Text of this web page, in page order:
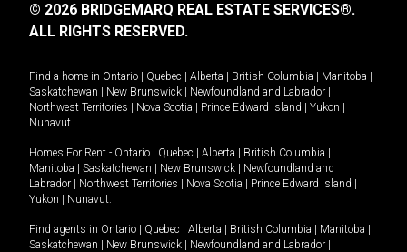
© 2026 BRIDGEMARQ REAL ESTATE SERVICES®.
ALL RIGHTS RESERVED.
Find a home in Ontario | Quebec | Alberta | British Columbia | Manitoba |
Saskatchewan | New Brunswick | Newfoundland and Labrador |
Northwest Territories | Nova Scotia | Prince Edward Island | Yukon |
Nunavut.
Homes For Rent - Ontario | Quebec | Alberta | British Columbia |
Manitoba | Saskatchewan | New Brunswick | Newfoundland and
Labrador | Northwest Territories | Nova Scotia | Prince Edward Island |
Yukon | Nunavut.
Find agents in Ontario | Quebec | Alberta | British Columbia | Manitoba |
Saskatchewan | New Brunswick | Newfoundland and Labrador |